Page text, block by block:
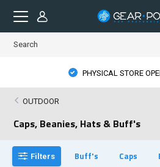
PHYSICAL STORE
OUTDOOR
Caps, Beanies, Hats & Buff's
Filters Buff's Caps